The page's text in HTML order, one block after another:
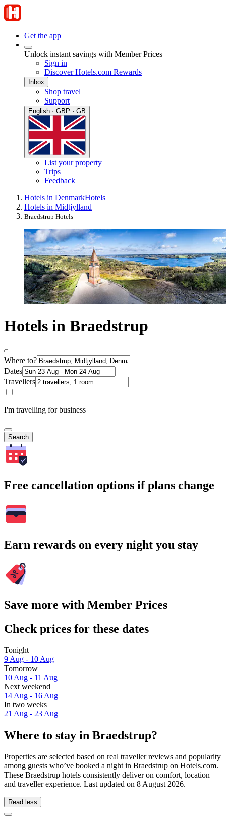
Get the app
Unlock instant savings with Member Prices
Sign in
Discover Hotels.com Rewards
Inbox
Shop travel
Support
English · GBP · GB
List your property
Trips
Feedback
Hotels in DenmarkHotels
Hotels in Midtjylland
Braedstrup Hotels
Hotels in Braedstrup
Where to?
Dates
Travellers
I'm travelling for business
Search
Free cancellation options if plans change
Earn rewards on every night you stay
Save more with Member Prices
Check prices for these dates
Tonight
9 Aug - 10 Aug
Tomorrow
10 Aug - 11 Aug
Next weekend
14 Aug - 16 Aug
In two weeks
21 Aug - 23 Aug
Where to stay in Braedstrup?
Properties are selected based on real traveller reviews and popularity
among guests who’ve booked a night in Braedstrup on Hotels.com.
These Braedstrup hotels consistently deliver on comfort, location
and traveller experience. Last updated on 8 August 2026.
Read less